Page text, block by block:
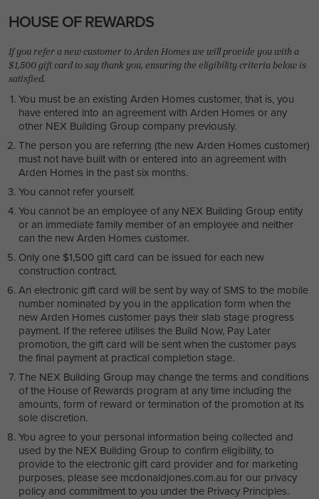
HOUSE OF REWARDS
If you refer a new customer to Arden Homes we will provide you with a
$1,500 gift card to say thank you, ensuring the eligibility criteria below is
satisfied.
You must be an existing Arden Homes customer, that is, you
have entered into an agreement with Arden Homes or any
other NEX Building Group company previously.
The person you are referring (the new Arden Homes customer)
must not have built with or entered into an agreement with
Arden Homes in the past six months.
You cannot refer yourself.
You cannot be an employee of any NEX Building Group entity
or an immediate family member of an employee and neither
can the new Arden Homes customer.
Only one $1,500 gift card can be issued for each new
construction contract.
An electronic gift card will be sent by way of SMS to the mobile
number nominated by you in the application form when the
new Arden Homes customer pays their slab stage progress
payment. If the referee utilises the Build Now, Pay Later
promotion, the gift card will be sent when the customer pays
the final payment at practical completion stage.
The NEX Building Group may change the terms and conditions
of the House of Rewards program at any time including the
amounts, form of reward or termination of the promotion at its
sole discretion.
You agree to your personal information being collected and
used by the NEX Building Group to confirm eligibility, to
provide to the electronic gift card provider and for marketing
purposes, please see mcdonaldjones.com.au for our privacy
policy and commitment to you under the Privacy Principles.